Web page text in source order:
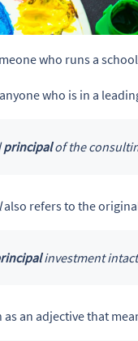
who runs a
who is in a
principalof the
also refers to the
investment
an adjective that